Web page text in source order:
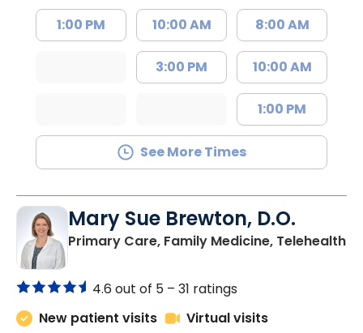
1:00 PM 10:00 AM
3:00 PM
8:00 AM
10:00 AM
1:00 PM
See More Times
Mary Sue Brewton, D.O.
Primary Care, Family Medicine, Telehealthin
4.6 out of 5 – 31 ratings
New patient visits
Virtual visits